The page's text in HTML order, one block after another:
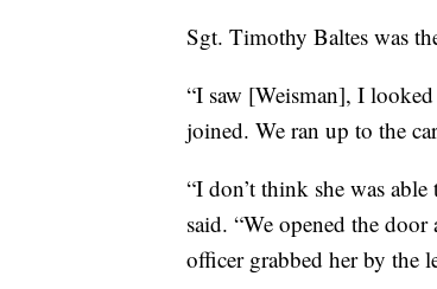
Sgt. Timothy Baltes was
“I saw [Weisman], I
joined. We ran up to the
“I don’t think she was
said. “We opened the
officer grabbed her by the